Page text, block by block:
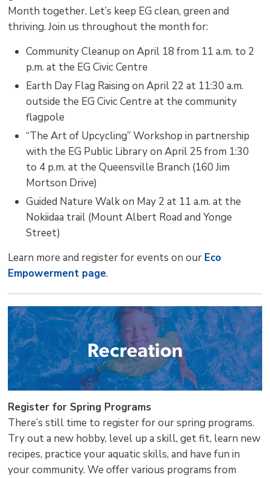
Month together. Let’s keep EG clean, green and
thriving. Join us throughout the month for:
Community Cleanup on April 18 from 11 a.m. to 2
p.m. at the EG Civic Centre
Earth Day Flag Raising on April 22 at 11:30 a.m.
outside the EG Civic Centre at the community
flagpole
“The Art of Upcycling” Workshop in partnership
with the EG Public Library on April 25 from 1:30
to 4 p.m. at the Queensville Branch (160 Jim
Mortson Drive)
Guided Nature Walk on May 2 at 11 a.m. at the
Nokiidaa trail (Mount Albert Road and Yonge
Street)
Learn more and register for events on our Eco
Empowerment page.
Register for Spring Programs
There’s still time to register for our spring programs.
Try out a new hobby, level up a skill, get fit, learn new
recipes, practice your aquatic skills, and have fun in
your community. We offer various programs from